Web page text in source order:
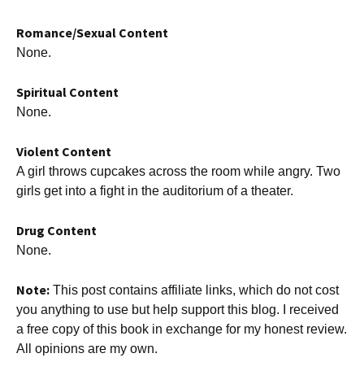
Romance/Sexual Content
None.
Spiritual Content
None.
Violent Content
A girl throws cupcakes across the room while angry. Two
girls get into a fight in the auditorium of a theater.
Drug Content
None.
Note: This post contains affiliate links, which do not cost
you anything to use but help support this blog. I received
a free copy of this book in exchange for my honest review.
All opinions are my own.